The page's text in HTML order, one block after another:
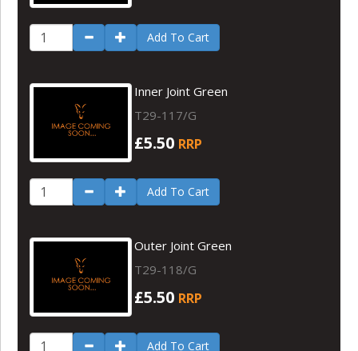
Add To Cart
Inner Joint Green
T29-117/G
£5.50 RRP
Add To Cart
Outer Joint Green
T29-118/G
£5.50 RRP
Add To Cart